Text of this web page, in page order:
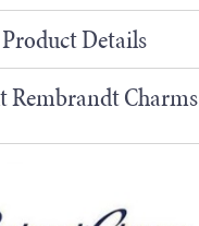
Product Details
Rembrandt Charms